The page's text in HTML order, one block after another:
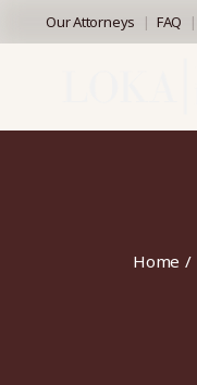
the
Our Attorneys FAQ
Home